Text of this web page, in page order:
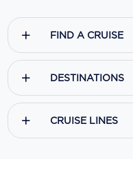
FIND A CRUISE
DESTINATIONS
CRUISE LINES